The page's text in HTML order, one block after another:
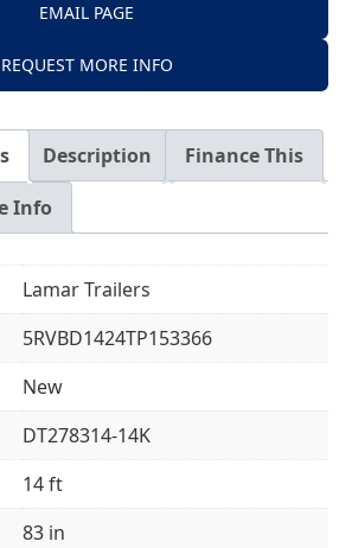
EMAIL PAGE
REQUEST MORE INFO
Description
Finance This
Info
Lamar Trailers
5RVBD1424TP153366
New
DT278314-14K
14 ft
83 in